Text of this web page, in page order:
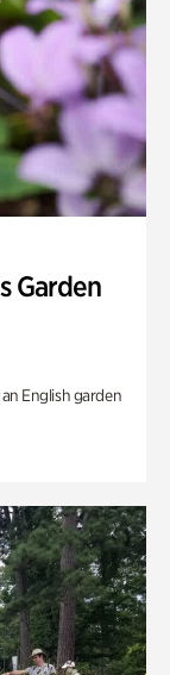
Garden
English garden